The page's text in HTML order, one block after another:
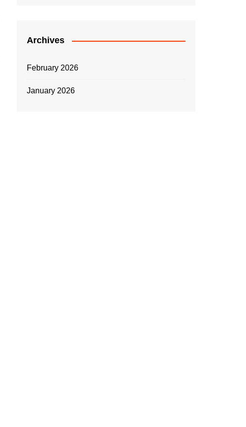
Archives
February 2026
January 2026